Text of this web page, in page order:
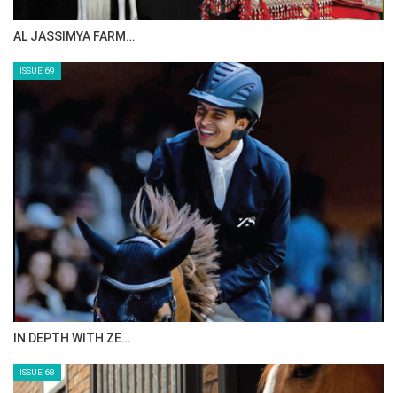
AL JASSIMYA FARM…
ISSUE 69
IN DEPTH WITH ZE…
ISSUE 68